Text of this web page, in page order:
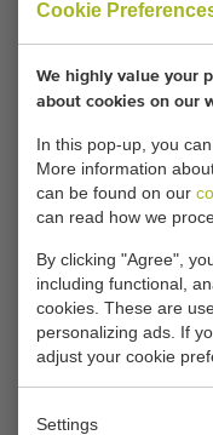
Cookie
We highly value your
about cookies on our
In this pop-up, you
More information
can be found on our
can read how we
By clicking "Agree",
including functional,
cookies. These are
personalizing ads. If
adjust your cookie
Settings
Your current
Adjust your
Type
Dosing hoppers
Brand
Product group